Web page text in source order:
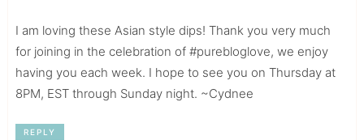
I am loving these Asian style dips! Thank you very much
for joining in the celebration of #purebloglove, we enjoy
having you each week. I hope to see you on Thursday at
8PM, EST through Sunday night. ~Cydnee
REPLY